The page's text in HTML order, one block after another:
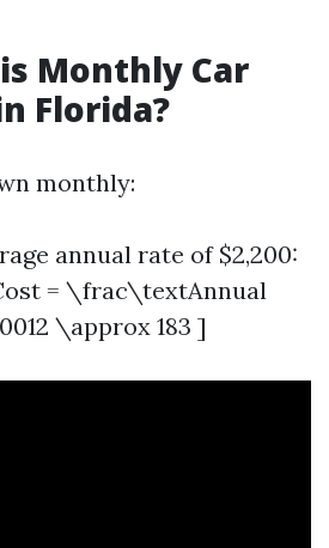
Monthly Car
Florida?
monthly:
annual rate of $2,200:
= \frac\textAnnual
\approx 183 ]